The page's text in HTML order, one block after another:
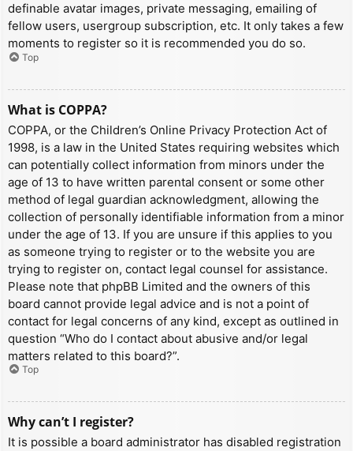
definable avatar images, private messaging, emailing of
fellow users, usergroup subscription, etc. It only takes a few
moments to register so it is recommended you do so.
Top
What is COPPA?
COPPA, or the Children’s Online Privacy Protection Act of
1998, is a law in the United States requiring websites which
can potentially collect information from minors under the
age of 13 to have written parental consent or some other
method of legal guardian acknowledgment, allowing the
collection of personally identifiable information from a minor
under the age of 13. If you are unsure if this applies to you
as someone trying to register or to the website you are
trying to register on, contact legal counsel for assistance.
Please note that phpBB Limited and the owners of this
board cannot provide legal advice and is not a point of
contact for legal concerns of any kind, except as outlined in
question “Who do I contact about abusive and/or legal
matters related to this board?”.
Top
Why can’t I register?
It is possible a board administrator has disabled registration